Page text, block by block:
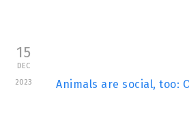
15
DEC
2023
Animals are social, too: